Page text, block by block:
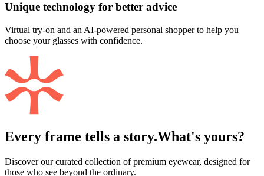
Unique technology for better advice
Virtual try-on and an AI-powered personal shopper to help you
choose your glasses with confidence.
Every frame tells a story.What's yours?
Discover our curated collection of premium eyewear, designed for
those who see beyond the ordinary.